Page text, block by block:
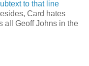
to that line
Card hates
all Geoff Johns in the